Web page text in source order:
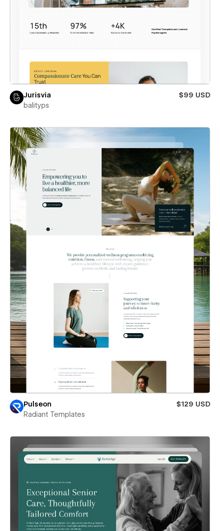
Jurisvia
$99 USD
balityps
Pulseon
$129 USD
Radiant Templates